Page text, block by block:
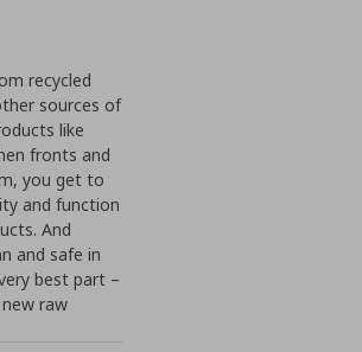
recycled
sources of
like
fronts and
you get to
and function
And
and safe in
best part –
raw